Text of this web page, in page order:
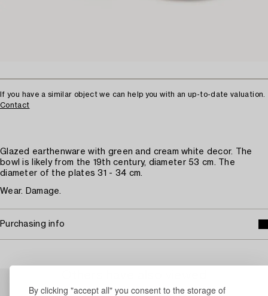
By clicking "accept all" you consent to the storage of
If you have a similar object we can help you with an up-to-date valuation.
Contact
Glazed earthenware with green and cream white decor. The
bowl is likely from the 19th century, diameter 53 cm. The
diameter of the plates 31 - 34 cm.
Wear. Damage.
Purchasing info